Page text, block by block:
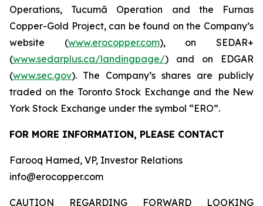
Operations, Tucumã Operation and the Furnas
Copper-Gold Project, can be found on the Company’s
website (www.erocopper.com), on SEDAR+
(www.sedarplus.ca/landingpage/) and on EDGAR
(www.sec.gov). The Company’s shares are publicly
traded on the Toronto Stock Exchange and the New
York Stock Exchange under the symbol “ERO”.
FOR MORE INFORMATION, PLEASE CONTACT
Farooq Hamed, VP, Investor Relations
info@erocopper.com
CAUTION REGARDING FORWARD LOOKING